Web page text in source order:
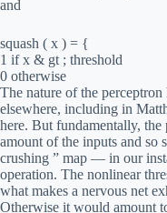
and
squash ( x ) = {
1 if x & gt ; threshold
0 otherwise
The nature of the perceptron
elsewhere, including in
here. But fundamentally, the
amount of the inputs and so
crushing ” map — in our
operation. The nonlinear
what makes a nervous net
Otherwise it would amount